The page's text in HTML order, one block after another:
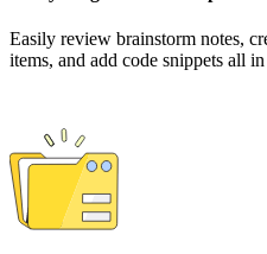
Easily review brainstorm notes,
items, and add code snippets all